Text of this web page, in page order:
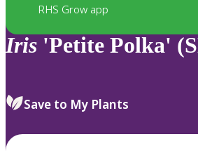
RHS Grow app
Iris 'Petite Polka'
Save to My Plants